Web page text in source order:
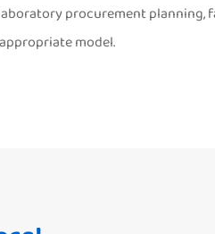
procurement
model.